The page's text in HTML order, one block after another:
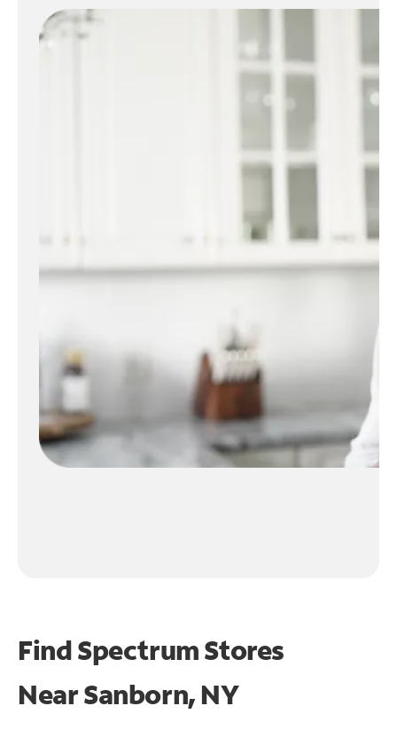
Find Spectrum Stores
NearSanborn, NY